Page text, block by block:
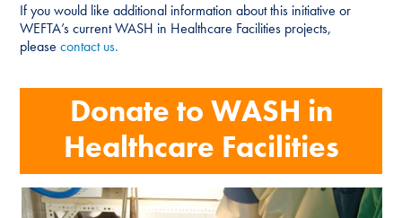
If you would like additional information about this initiative or
WEFTA’s current WASH in Healthcare Facilities projects,
pleasecontact us.
Donate to WASH in
Healthcare Facilities